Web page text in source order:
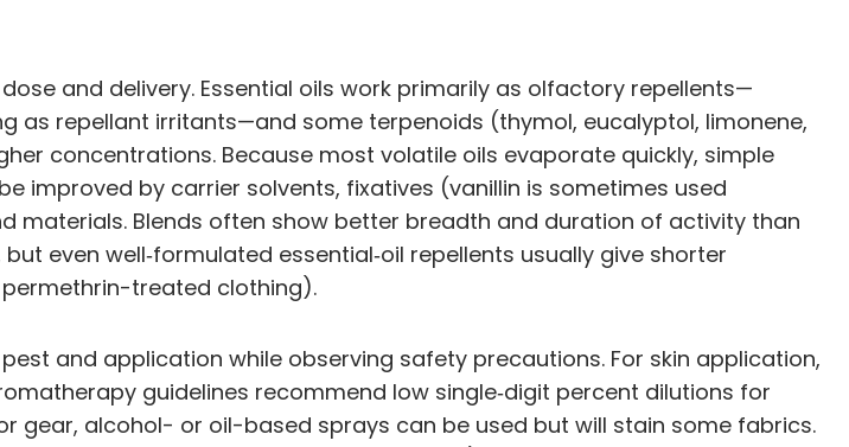
and delivery. Essential oils work primarily as olfactory repellents—
as repellant irritants—and some terpenoids (thymol, eucalyptol, limonene,
concentrations. Because most volatile oils evaporate quickly, simple
improved by carrier solvents, fixatives (vanillin is sometimes used
Blends often show better breadth and duration of activity than
even well‑formulated essential‑oil repellents usually give shorter
permethrin-treated clothing).
and application while observing safety precautions. For skin application,
guidelines recommend low single‑digit percent dilutions for
gear, alcohol- or oil-based sprays can be used but will stain some fabrics.